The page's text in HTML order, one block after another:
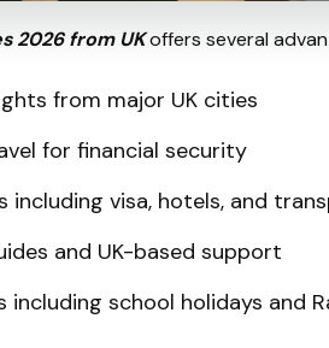
2026 from UKoffers several
from major UK cities
for financial security
including visa, hotels, and
and UK-based support
including school holidays and